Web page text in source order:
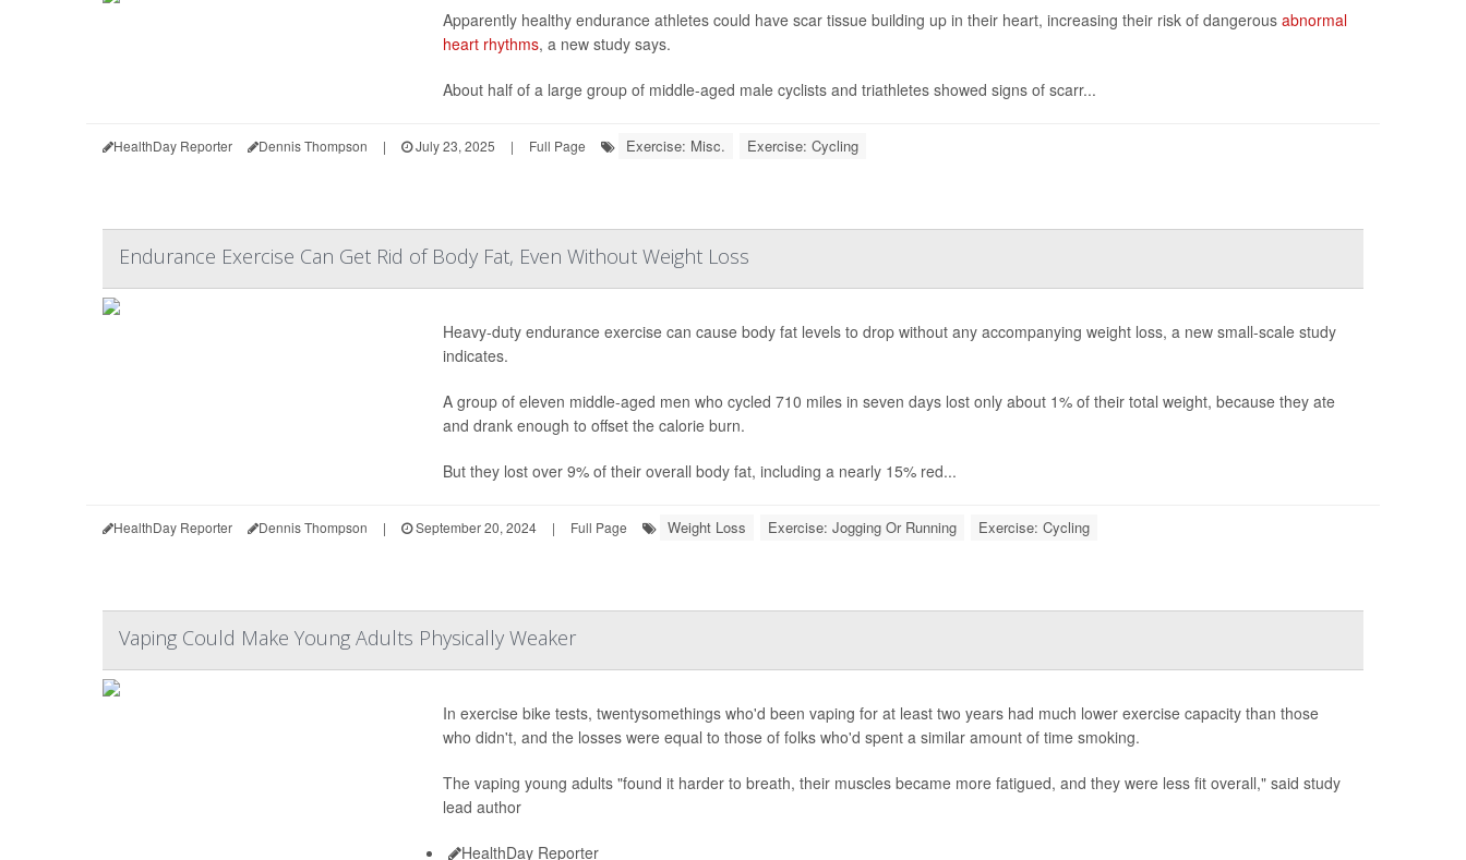
Apparently healthy endurance athletes could have scar tissue building up in their heart, increasing their risk of dangerous abnormal
heart rhythms, a new study says.
About half of a large group of middle-aged male cyclists and triathletes showed signs of scarr...
HealthDay Reporter Dennis Thompson | July 23, 2025 | Full Page Exercise: Misc. Exercise: Cycling
Endurance Exercise Can Get Rid of Body Fat, Even Without Weight Loss
Heavy-duty endurance exercise can cause body fat levels to drop without any accompanying weight loss, a new small-scale study
indicates.
A group of eleven middle-aged men who cycled 710 miles in seven days lost only about 1% of their total weight, because they ate
and drank enough to offset the calorie burn.
But they lost over 9% of their overall body fat, including a nearly 15% red...
HealthDay Reporter Dennis Thompson | September 20, 2024 | Full Page Weight Loss Exercise: Jogging Or Running Exercise: Cycling
Vaping Could Make Young Adults Physically Weaker
In exercise bike tests, twentysomethings who'd been vaping for at least two years had much lower exercise capacity than those
who didn't, and the losses were equal to those of folks who'd spent a similar amount of time smoking.
The vaping young adults "found it harder to breath, their muscles became more fatigued, and they were less fit overall," said study
lead author
HealthDay Reporter